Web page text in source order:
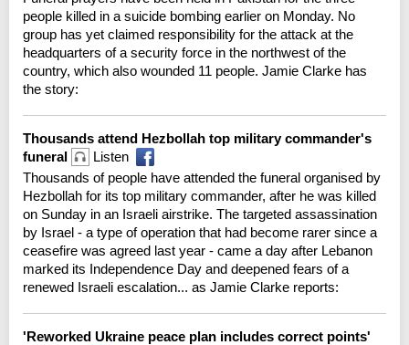
people killed in a suicide bombing earlier on Monday. No
group has yet claimed responsibility for the attack at the
headquarters of a security force in the northwest of the
country, which also wounded 11 people. Jamie Clarke has
the story:
Thousands attend Hezbollah top military commander's
funeral
Listen
Thousands of people have attended the funeral organised by
Hezbollah for its top military commander, after he was killed
on Sunday in an Israeli airstrike. The targeted assassination
by Israel - a type of operation that had become rarer since a
ceasefire was agreed last year - came a day after Lebanon
marked its Independence Day and deepened fears of a
renewed Israeli escalation... as Jamie Clarke reports:
'Reworked Ukraine peace plan includes correct points'